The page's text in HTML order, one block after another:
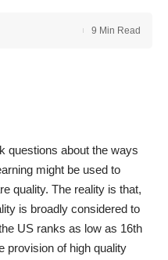
9 Min Read
questions about the ways
might be used to
quality. The reality is that,
is broadly considered to
US ranks as low as 16th
provision of high quality